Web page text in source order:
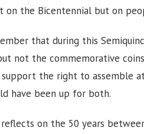
on the Bicentennial but on
that during this
not the commemorative
the right to assemble
have been up for both.
on the 50 years